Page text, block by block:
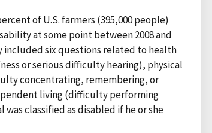
of U.S. farmers (395,000 people)
at some point between 2008 and
included six questions related to health
or serious difficulty hearing), physical
concentrating, remembering, or
living (difficulty performing
classified as disabled if he or she